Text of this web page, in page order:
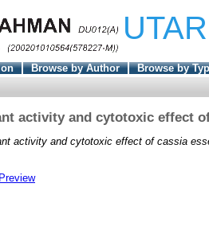
Browse by Author
Browse by
activity and cytotoxic effect
activity and cytotoxic effect of cassia
Preview